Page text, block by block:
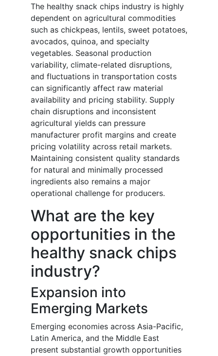
The healthy snack chips industry is highly
dependent on agricultural commodities
such as chickpeas, lentils, sweet potatoes,
avocados, quinoa, and specialty
vegetables. Seasonal production
variability, climate-related disruptions,
and fluctuations in transportation costs
can significantly affect raw material
availability and pricing stability. Supply
chain disruptions and inconsistent
agricultural yields can pressure
manufacturer profit margins and create
pricing volatility across retail markets.
Maintaining consistent quality standards
for natural and minimally processed
ingredients also remains a major
operational challenge for producers.
What are the key
opportunities in the
healthy snack chips
industry?
Expansion into
Emerging Markets
Emerging economies across Asia-Pacific,
Latin America, and the Middle East
present substantial growth opportunities